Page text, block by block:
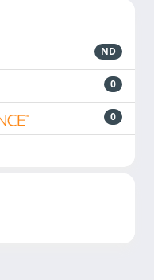
ND
0
0